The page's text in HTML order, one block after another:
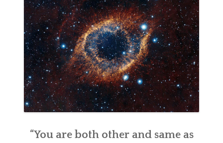
“You are both other and same as